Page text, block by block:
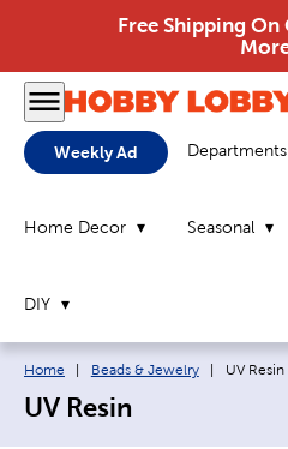
Free Shipping
Weekly Ad Departments
Home Decor Seasonal
DIY
Breadcrumb navigation links:
Home Beads & Jewelry Current
UV Resin
UV Resin